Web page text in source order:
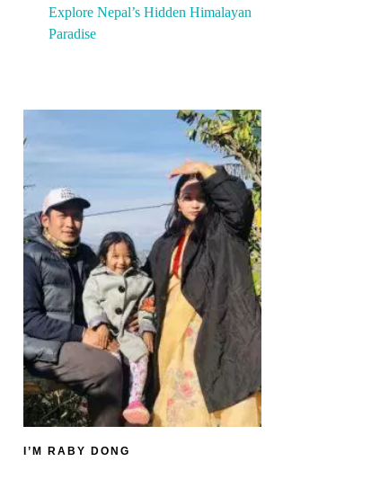
Explore Nepal’s Hidden Himalayan
Paradise
I’M RABY DONG